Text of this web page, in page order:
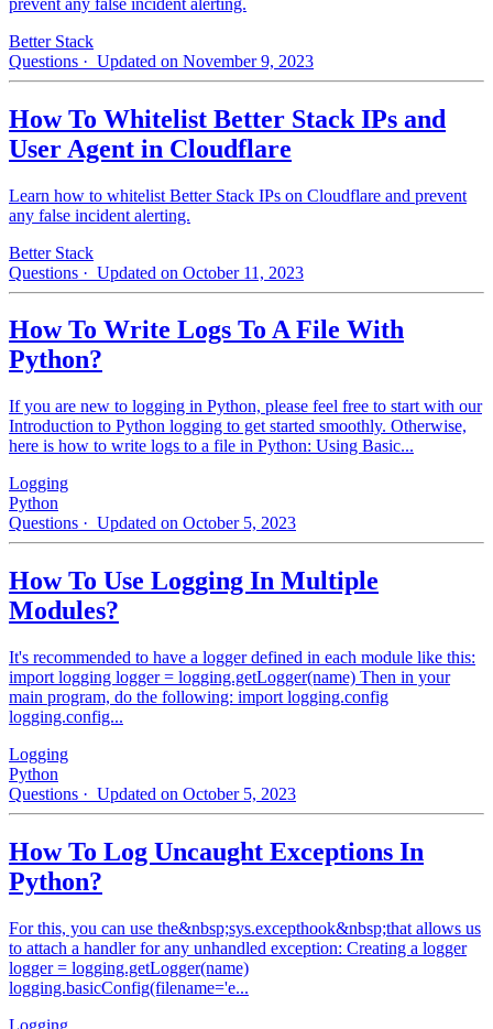
Better Stack
Questions · Updated on November 9, 2023
How To Whitelist Better Stack IPs and
User Agent in Cloudflare
Learn how to whitelist Better Stack IPs on Cloudflare and prevent
any false incident alerting.
Better Stack
Questions · Updated on October 11, 2023
How To Write Logs To A File With
Python?
If you are new to logging in Python, please feel free to start with our
Introduction to Python logging to get started smoothly. Otherwise,
here is how to write logs to a file in Python: Using Basic...
Logging
Python
Questions · Updated on October 5, 2023
How To Use Logging In Multiple
Modules?
It's recommended to have a logger defined in each module like this:
import logging logger = logging.getLogger(name) Then in your
main program, do the following: import logging.config
logging.config...
Logging
Python
Questions · Updated on October 5, 2023
How To Log Uncaught Exceptions In
Python?
For this, you can use the&nbsp;sys.excepthook&nbsp;that allows us
to attach a handler for any unhandled exception: Creating a logger
logger = logging.getLogger(name)
logging.basicConfig(filename='e...
Logging